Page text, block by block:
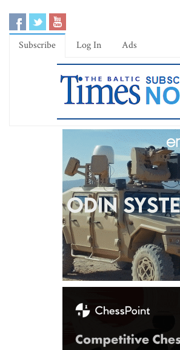
Subscribe Log In Ads